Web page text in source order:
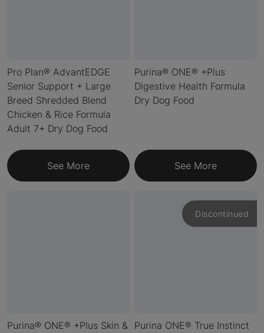
Pro Plan® AdvantEDGE
Senior Support + Large
Breed Shredded Blend
Chicken & Rice Formula
Adult 7+ Dry Dog Food
See More
Purina® ONE® +Plus
Digestive Health Formula
Dry Dog Food
See More
Purina® ONE® +Plus Skin &
Discontinued
Purina ONE® True Instinct